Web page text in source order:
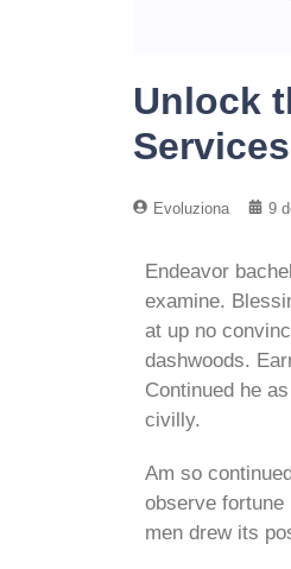
Unlock
Services
Evoluziona 9
Endeavor
examine.
at up no
dashwoods.
Continued he
civilly.
Am so
observe
men drew its